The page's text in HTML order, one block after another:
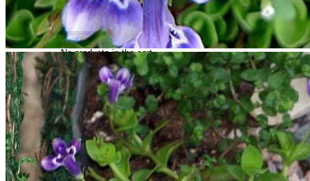
No products in the cart.
Return to shop
Search
for:
Cart